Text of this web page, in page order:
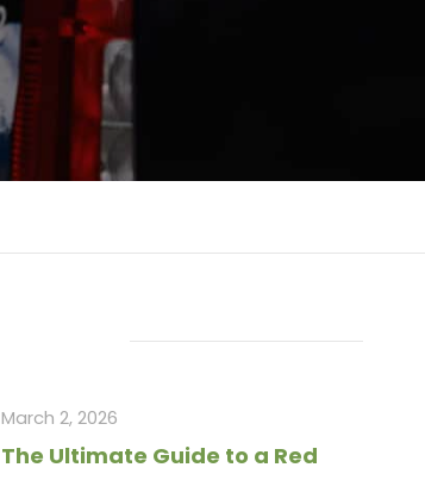
March 2, 2026
The Ultimate Guide to a Red